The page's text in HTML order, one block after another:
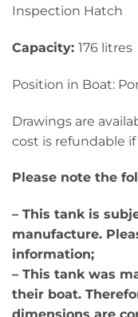
Inspection Hatch
Capacity: 176 litres
Position in Boat:
Drawings are
cost is refundable
Please note the
– This tank is
manufacture.
information;
– This tank was
their boat.